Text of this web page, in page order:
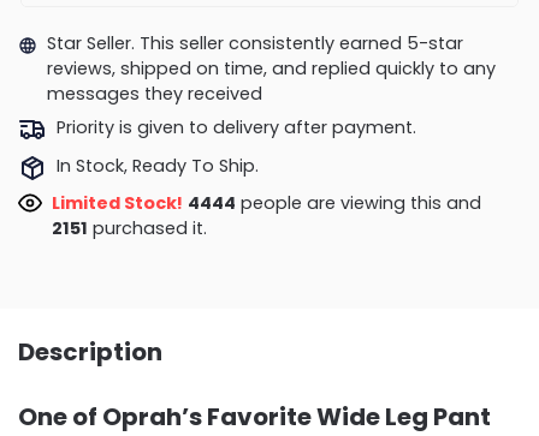
Star Seller. This seller consistently earned 5-star
reviews, shipped on time, and replied quickly to any
messages they received
Priority is given to delivery after payment.
In Stock, Ready To Ship.
Limited Stock! 4444 people are viewing this and
2151 purchased it.
Description
One of Oprah’s Favorite Wide Leg Pant